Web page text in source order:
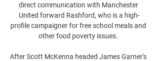
direct communication with Manchester
United forward Rashford, who is a high-
profile campaigner for free school meals and
other food poverty issues.
After Scott McKenna headed James Garner's